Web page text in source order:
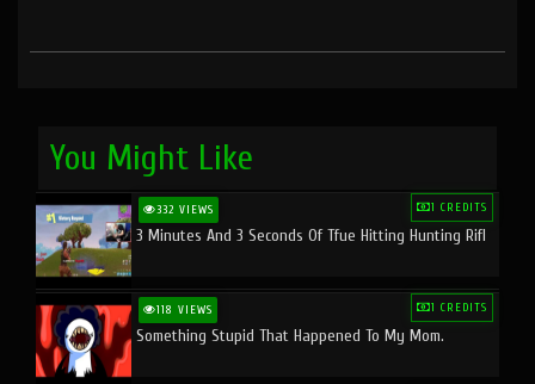
You Might Like
332 VIEWS 1 CREDITS
3 Minutes And 3 Seconds Of Tfue Hitting Hunting Rifl
118 VIEWS 1 CREDITS
Something Stupid That Happened To My Mom.